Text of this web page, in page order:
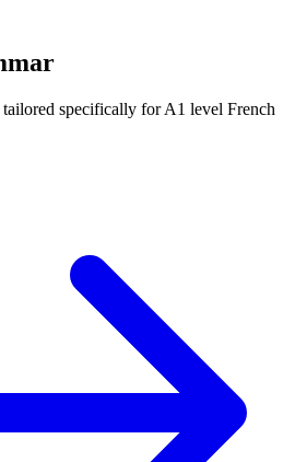
specifically for A1 level French